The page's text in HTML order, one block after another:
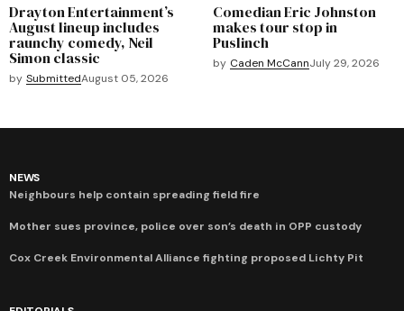
Drayton Entertainment’s
August lineup includes
raunchy comedy, Neil
Simon classic
by SubmittedAugust 05, 2026
Comedian Eric Johnston
makes tour stop in
Puslinch
by Caden McCannJuly 29, 2026
NEWS
Neighbours help contain spreading field fire
Mother sues province, police over son’s death in OPP custody
Cox Creek Environmental Alliance fighting proposed Lichty Pit